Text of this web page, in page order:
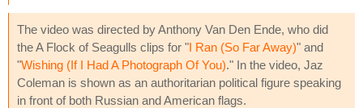
The video was directed by Anthony Van Den Ende, who did
the A Flock of Seagulls clips for "I Ran (So Far Away)" and
"Wishing (If I Had A Photograph Of You)." In the video, Jaz
Coleman is shown as an authoritarian political figure speaking
in front of both Russian and American flags.